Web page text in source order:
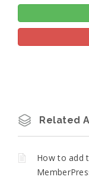
Related
How to add